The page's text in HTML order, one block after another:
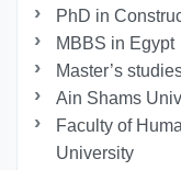
PhD in
MBBS in Egypt
Master’s
Ain Shams
Faculty of
University